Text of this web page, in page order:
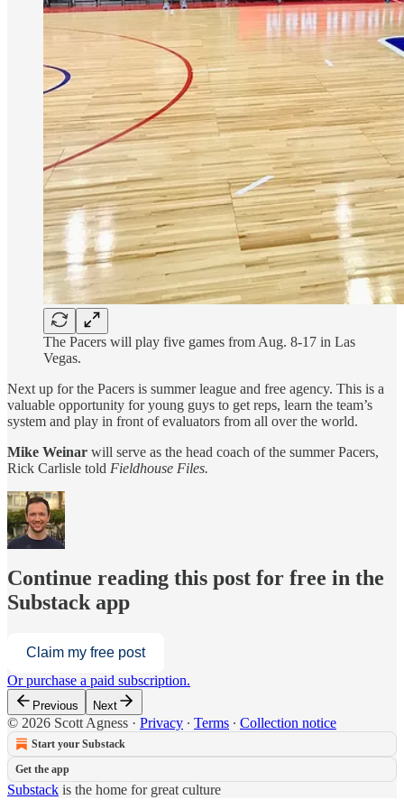
The Pacers will play five games from Aug. 8-17 in Las
Vegas.
Next up for the Pacers is summer league and free agency. This is a
valuable opportunity for young guys to get reps, learn the team’s
system and play in front of evaluators from all over the world.
Mike Weinar will serve as the head coach of the summer Pacers,
Rick Carlisle told Fieldhouse Files.
Continue reading this post for free in the
Substack app
Claim my free post
Or purchase a paid subscription.
Previous Next
© 2026 Scott Agness · Privacy ∙ Terms ∙ Collection notice
Start your Substack
Get the app
Substack is the home for great culture